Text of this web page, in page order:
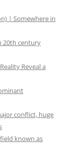
| Somewhere in
20th century
Reveal a
conflict, huge
known as